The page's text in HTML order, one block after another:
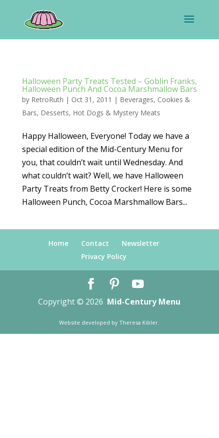
Halloween Party Treats Tested – Goblin Franks,
Halloween Punch And Cocoa Marshmallow Bars
by RetroRuth | Oct 31, 2011 | Beverages, Cookies &
Bars, Desserts, Hot Dogs & Mystery Meats
Happy Halloween, Everyone! Today we have a
special edition of the Mid-Century Menu for
you, that couldn’t wait until Wednesday. And
what couldn’t wait? Well, we have Halloween
Party Treats from Betty Crocker! Here is some
Halloween Punch, Cocoa Marshmallow Bars...
Home Contact
Newsletter
Privacy Policy
Copyright © 2026 Mid-Century Menu
Website developed byTheresa Kibler.